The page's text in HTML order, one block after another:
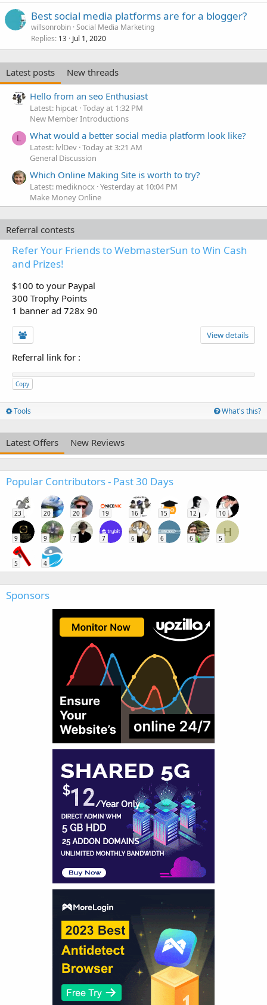
Best social media platforms are for a blogger?
willsonrobin Social Media Marketing
Replies 13 Jul 1, 2020
Latest posts
New threads
Hello from an seo Enthusiast
Latest: hipcat Today at 1:32 PM
New Member Introductions
L What would a better social media platform look like?
Latest: lvlDev Today at 3:21 AM
General Discussion
Which Online Making Site is worth to try?
Latest: mediknocx Yesterday at 10:04 PM
Make Money Online
Referral contests
Refer Your Friends to WebmasterSun to Win Cash
and Prizes!
$100 to your Paypal
300 Trophy Points
1 banner ad 728x 90
View details
Referral link for :
Copy
Tools What's this?
Latest Offers New Reviews
Popular Contributors - Past 30 Days
23 20 20 19 16 15 12 10
9 9 7 7 6 6 6
H
5
5 4
Sponsors